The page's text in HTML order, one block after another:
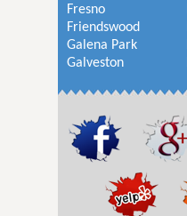
Fresno
Friendswood
Galena Park
Galveston